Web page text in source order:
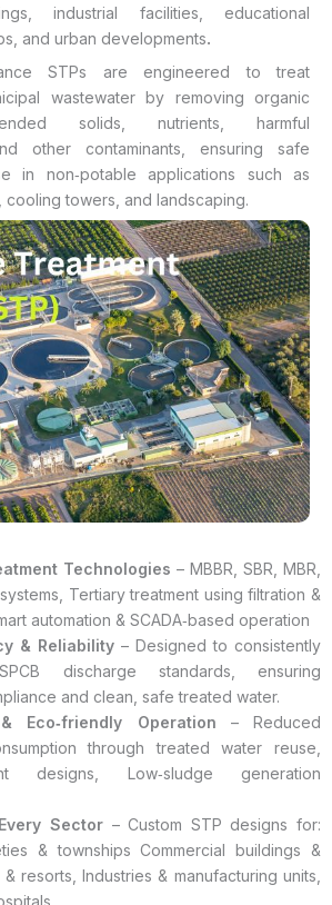
industrial facilities, educational
and urban developments.
STPs are engineered to treat
wastewater by removing organic
solids, nutrients, harmful
other contaminants, ensuring safe
in non‑potable applications such as
cooling towers, and landscaping.
Technologies – MBBR, SBR, MBR,
Tertiary treatment using filtration &
automation & SCADA‑based operation
& Reliability – Designed to consistently
discharge standards, ensuring
and clean, safe treated water.
Eco‑friendly Operation – Reduced
through treated water reuse,
designs, Low‑sludge generation
Sector– Custom STP designs for:
& townships Commercial buildings &
resorts, Industries & manufacturing units,